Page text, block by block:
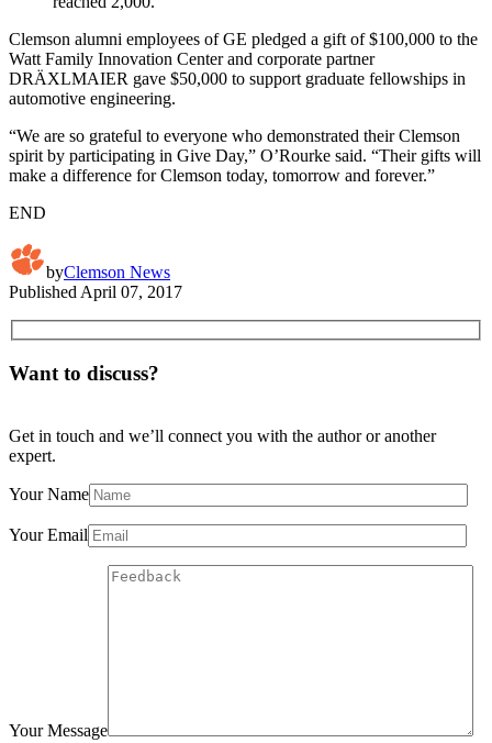
Clemson alumni employees of GE pledged a gift of $100,000 to the
Watt Family Innovation Center and corporate partner
DRÄXLMAIER gave $50,000 to support graduate fellowships in
automotive engineering.
“We are so grateful to everyone who demonstrated their Clemson
spirit by participating in Give Day,” O’Rourke said. “Their gifts will
make a difference for Clemson today, tomorrow and forever.”
END
byClemson News
Published April 07, 2017
Want to discuss?
Get in touch and we’ll connect you with the author or another
expert.
Your Name
Your Email
Your Message